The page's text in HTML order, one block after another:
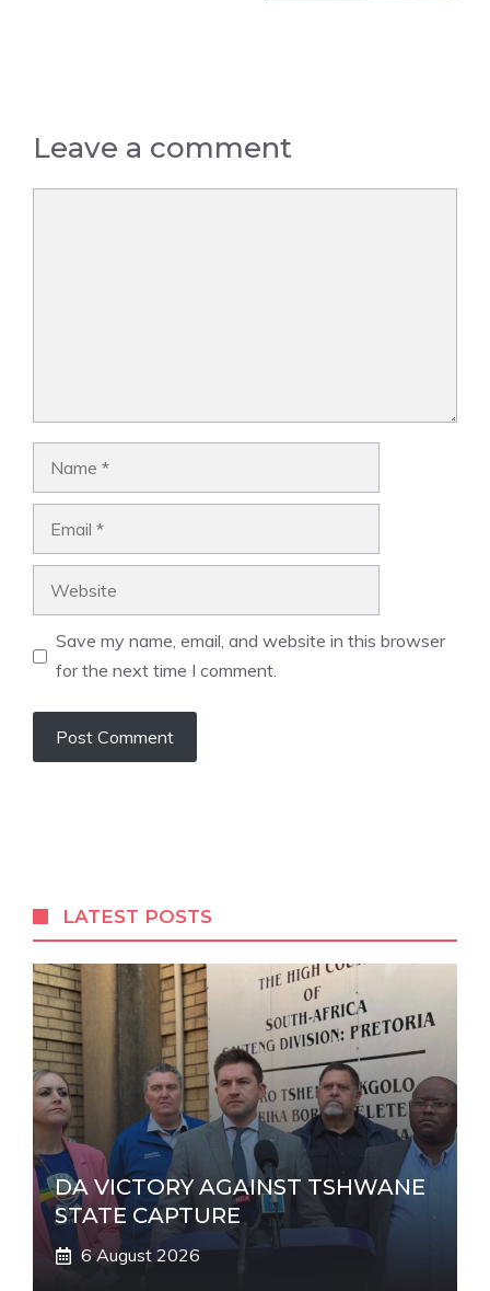
Leave a comment
Save my name, email, and website in this browser
for the next time I comment.
r
n
a
t
i
v
e
:
LATEST POSTS
DA VICTORY AGAINST TSHWANE
STATE CAPTURE
6 August 2026